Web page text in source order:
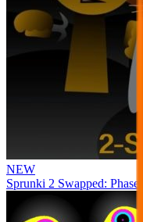
NEW
Sprunki 2 Swapped: Phase 4